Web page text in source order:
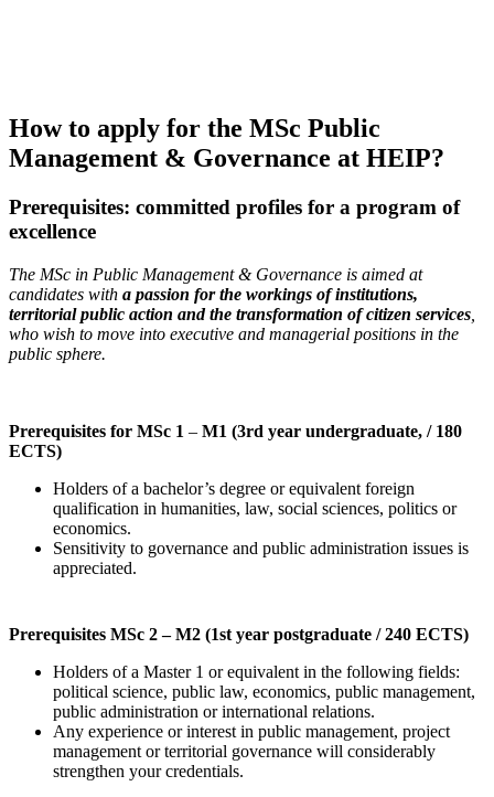
How to apply for the MSc Public
Management & Governance at HEIP?
Prerequisites: committed profiles for a program of
excellence
The MSc in Public Management & Governance is aimed at
candidates with a passion for the workings of institutions,
territorial public action and the transformation of citizen services
who wish to move into executive and managerial positions in the
public sphere.
Prerequisites for MSc 1 – M1 (3rd year undergraduate, / 180
ECTS)
Holders of a bachelor’s degree or equivalent foreign
qualification in humanities, law, social sciences, politics or
economics.
Sensitivity to governance and public administration issues is
appreciated.
Prerequisites MSc 2 – M2 (1st year postgraduate / 240 ECTS)
Holders of a Master 1 or equivalent in the following fields:
political science, public law, economics, public management,
public administration or international relations.
Any experience or interest in public management, project
management or territorial governance will considerably
strengthen your credentials.